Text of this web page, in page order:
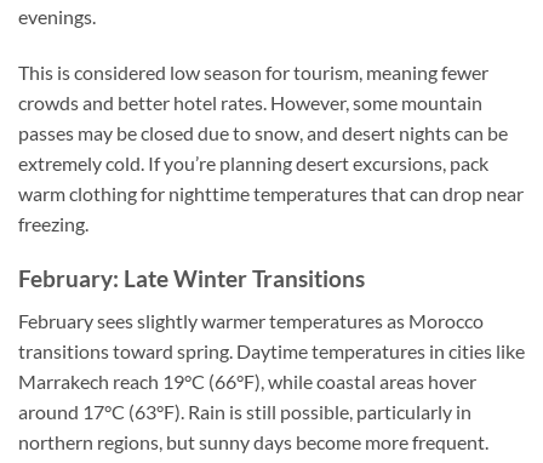
evenings.
This is considered low season for tourism, meaning fewer
crowds and better hotel rates. However, some mountain
passes may be closed due to snow, and desert nights can be
extremely cold. If you’re planning desert excursions, pack
warm clothing for nighttime temperatures that can drop near
freezing.
February: Late Winter Transitions
February sees slightly warmer temperatures as Morocco
transitions toward spring. Daytime temperatures in cities like
Marrakech reach 19°C (66°F), while coastal areas hover
around 17°C (63°F). Rain is still possible, particularly in
northern regions, but sunny days become more frequent.